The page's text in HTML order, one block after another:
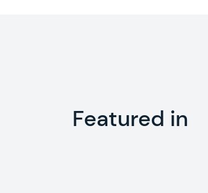
Featured in